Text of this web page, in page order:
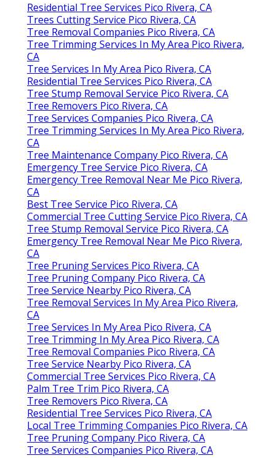
Residential Tree Services Pico Rivera, CA
Trees Cutting Service Pico Rivera, CA
Tree Removal Companies Pico Rivera, CA
Tree Trimming Services In My Area Pico Rivera,
CA
Tree Services In My Area Pico Rivera, CA
Residential Tree Services Pico Rivera, CA
Tree Stump Removal Service Pico Rivera, CA
Tree Removers Pico Rivera, CA
Tree Services Companies Pico Rivera, CA
Tree Trimming Services In My Area Pico Rivera,
CA
Tree Maintenance Company Pico Rivera, CA
Emergency Tree Service Pico Rivera, CA
Emergency Tree Removal Near Me Pico Rivera,
CA
Best Tree Service Pico Rivera, CA
Commercial Tree Cutting Service Pico Rivera, CA
Tree Stump Removal Service Pico Rivera, CA
Emergency Tree Removal Near Me Pico Rivera,
CA
Tree Pruning Services Pico Rivera, CA
Tree Pruning Company Pico Rivera, CA
Tree Service Nearby Pico Rivera, CA
Tree Removal Services In My Area Pico Rivera,
CA
Tree Services In My Area Pico Rivera, CA
Tree Trimming In My Area Pico Rivera, CA
Tree Removal Companies Pico Rivera, CA
Tree Service Nearby Pico Rivera, CA
Commercial Tree Services Pico Rivera, CA
Palm Tree Trim Pico Rivera, CA
Tree Removers Pico Rivera, CA
Residential Tree Services Pico Rivera, CA
Local Tree Trimming Companies Pico Rivera, CA
Tree Pruning Company Pico Rivera, CA
Tree Services Companies Pico Rivera, CA